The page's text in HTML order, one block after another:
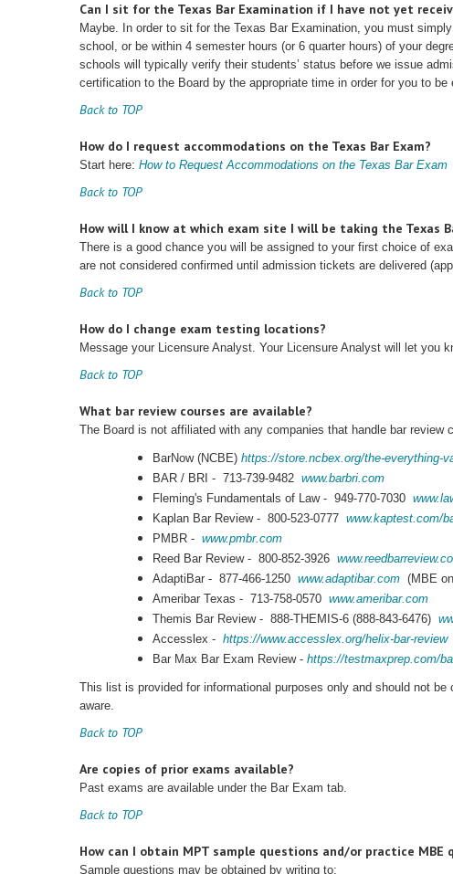
Can I sit for the Texas Bar Examination if I have not yet
Maybe. In order to sit for the Texas Bar Examination, you must
school, or be within 4 semester hours (or 6 quarter hours) of your
schools will typically verify their students’ status before we issue
certification to the Board by the appropriate time in order for you to
Back to TOP
How do I request accommodations on the Texas Bar Exam?
Start here: How to Request Accommodations on the Texas Bar Exam
Back to TOP
How will I know at which exam site I will be taking the Texas
There is a good chance you will be assigned to your first choice of
are not considered confirmed until admission tickets are delivered
Back to TOP
How do I change exam testing locations?
Message your Licensure Analyst. Your Licensure Analyst will let you
Back to TOP
What bar review courses are available?
The Board is not affiliated with any companies that handle bar
BarNow (NCBE) https://store.ncbex.org/the-everything-
BAR / BRI - 713-739-9482 www.barbri.com
Fleming's Fundamentals of Law - 949-770-7030
Kaplan Bar Review - 800-523-0777 www.kaptest.com/
PMBR - www.pmbr.com
Reed Bar Review - 800-852-3926
AdaptiBar - 877-466-1250 www.adaptibar.com (MBE
Ameribar Texas - 713-758-0570 www.ameribar.com
Themis Bar Review - 888-THEMIS-6 (888-843-6476)
Accesslex - https://www.accesslex.org/helix-bar-review
Bar Max Bar Exam Review - https://testmaxprep.com/
This list is provided for informational purposes only and should not
aware.
Back to TOP
Are copies of prior exams available?
Past exams are available under the Bar Exam tab.
Back to TOP
How can I obtain MPT sample questions and/or practice MBE
Sample questions may be obtained by writing to: